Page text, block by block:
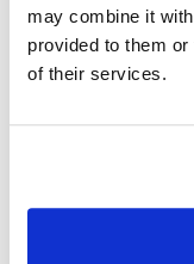
may combine it
provided to them
of their services.
We offer a
service to
Proteus